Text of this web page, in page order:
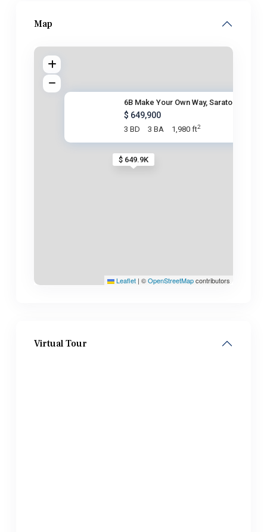
Map
$ 649.9K
6B Make Your Own Way, Saratoga
$ 649,900
3 BD 3 BA 1,980 ft2
Leaflet | ©OpenStreetMapcontributors
Virtual Tour